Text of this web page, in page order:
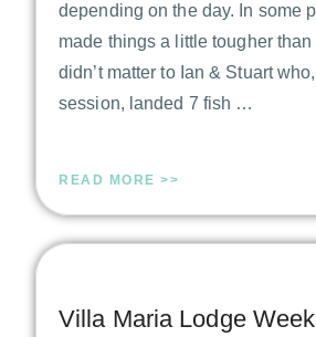
depending on the day. In some
made things a little tougher
didn’t matter to Ian & Stuart
session, landed 7 fish …
READ MORE >>
Villa Maria Lodge